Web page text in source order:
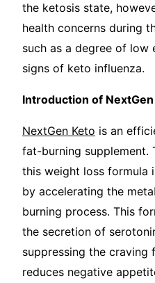
the ketosis state,
health concerns during
such as a degree of low
signs of keto influenza.
Introduction of
NextGen Keto is an
fat-burning supplement.
this weight loss formula
by accelerating the
burning process. This
the secretion of
suppressing the
reduces negative